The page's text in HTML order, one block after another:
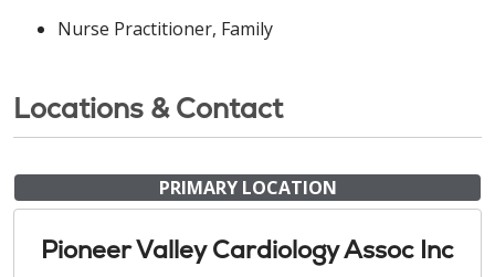
Nurse Practitioner, Family
Locations & Contact
PRIMARY LOCATION
Pioneer Valley Cardiology Assoc Inc